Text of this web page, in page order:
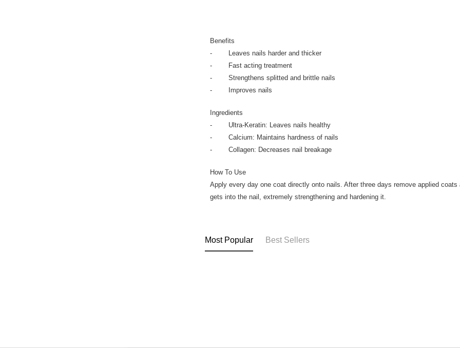
Benefits
- Leaves nails harder and thicker
- Fast acting treatment
- Strengthens splitted and brittle nails
- Improves nails
Ingredients
- Ultra-Keratin: Leaves nails healthy
- Calcium: Maintains hardness of nails
- Collagen: Decreases nail breakage
How To Use
Apply every day one coat directly onto nails. After three days remove applied
gets into the nail, extremely strengthening and hardening it.
Most Popular Best Sellers